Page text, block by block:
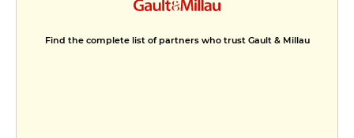
Find the complete list of partners who trust Gault & Millau